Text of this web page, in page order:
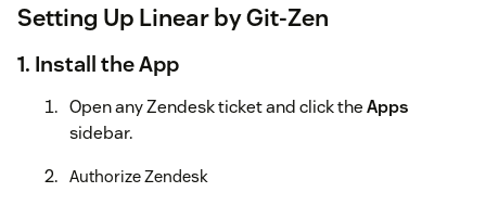
Setting Up Linear by Git-Zen
1. Install the App
Open any Zendesk ticket and click theApps
sidebar.
Authorize Zendesk